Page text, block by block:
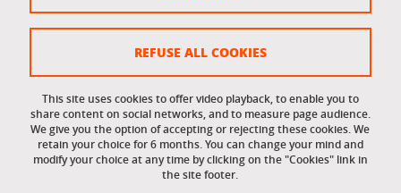
Website map
Cookies
Accessibility: not compliant
This site uses cookies to offer video playback, to enable you to
share content on social networks, and to measure page audience.
We give you the option of accepting or rejecting these cookies. We
retain your choice for 6 months. You can change your mind and
modify your choice at any time by clicking on the "Cookies" link in
the site footer.
REFUSE ALL COOKIES